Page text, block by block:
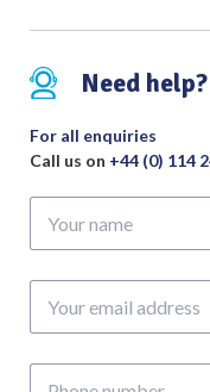
Need help?
For all enquiries
Call us on +44 (0) 114
name
email